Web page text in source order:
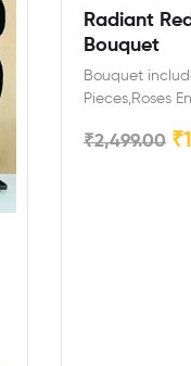
Radiant
Bouquet
Bouquet
Pieces,Roses
with your
₹2,499.00 ₹